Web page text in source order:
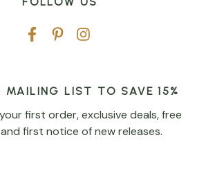
MAILING LIST TO SAVE 15%
first order, exclusive deals, free
first notice of new releases.